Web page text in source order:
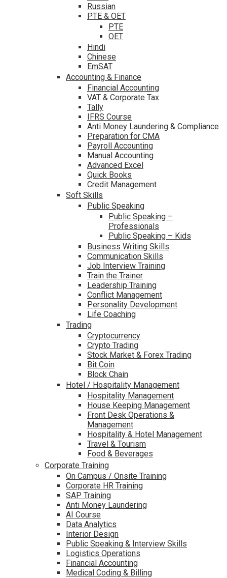
Russian
PTE & OET
PTE
OET
Hindi
Chinese
EmSAT
Accounting & Finance
Financial Accounting
VAT & Corporate Tax
Tally
IFRS Course
Anti Money Laundering & Compliance
Preparation for CMA
Payroll Accounting
Manual Accounting
Advanced Excel
Quick Books
Credit Management
Soft Skills
Public Speaking
Public Speaking –
Professionals
Public Speaking – Kids
Business Writing Skills
Communication Skills
Job Interview Training
Train the Trainer
Leadership Training
Conflict Management
Personality Development
Life Coaching
Trading
Cryptocurrency
Crypto Trading
Stock Market & Forex Trading
Bit Coin
Block Chain
Hotel / Hospitality Management
Hospitality Management
House Keeping Management
Front Desk Operations &
Management
Hospitality & Hotel Management
Travel & Tourism
Food & Beverages
Corporate Training
On Campus / Onsite Training
Corporate HR Training
SAP Training
Anti Money Laundering
AI Course
Data Analytics
Interior Design
Public Speaking & Interview Skills
Logistics Operations
Financial Accounting
Medical Coding & Billing